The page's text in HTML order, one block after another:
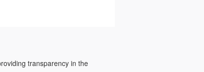
transparency in the